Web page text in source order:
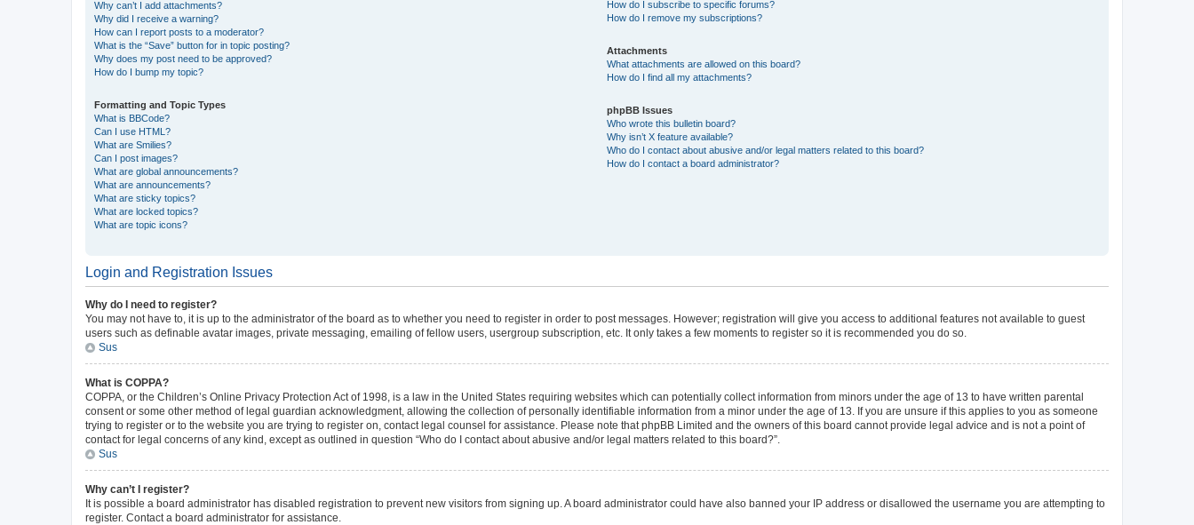
Why can’t I add attachments?
Why did I receive a warning?
How can I report posts to a moderator?
What is the “Save” button for in topic posting?
Why does my post need to be approved?
How do I bump my topic?
Formatting and Topic Types
What is BBCode?
Can I use HTML?
What are Smilies?
Can I post images?
What are global announcements?
What are announcements?
What are sticky topics?
What are locked topics?
What are topic icons?
How do I subscribe to specific forums?
How do I remove my subscriptions?
Attachments
What attachments are allowed on this board?
How do I find all my attachments?
phpBB Issues
Who wrote this bulletin board?
Why isn’t X feature available?
Who do I contact about abusive and/or legal matters related to this board?
How do I contact a board administrator?
Login and Registration Issues
Why do I need to register?
You may not have to, it is up to the administrator of the board as to whether you need to register in order to post messages. However; registration will give you access to additional features not available to guest
users such as definable avatar images, private messaging, emailing of fellow users, usergroup subscription, etc. It only takes a few moments to register so it is recommended you do so.
Sus
What is COPPA?
COPPA, or the Children’s Online Privacy Protection Act of 1998, is a law in the United States requiring websites which can potentially collect information from minors under the age of 13 to have written parental
consent or some other method of legal guardian acknowledgment, allowing the collection of personally identifiable information from a minor under the age of 13. If you are unsure if this applies to you as someone
trying to register or to the website you are trying to register on, contact legal counsel for assistance. Please note that phpBB Limited and the owners of this board cannot provide legal advice and is not a point of
contact for legal concerns of any kind, except as outlined in question “Who do I contact about abusive and/or legal matters related to this board?”.
Sus
Why can’t I register?
It is possible a board administrator has disabled registration to prevent new visitors from signing up. A board administrator could have also banned your IP address or disallowed the username you are attempting to
register. Contact a board administrator for assistance.